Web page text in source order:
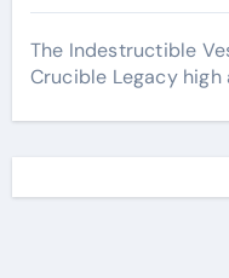
The Indestructible
Crucible Legacy high